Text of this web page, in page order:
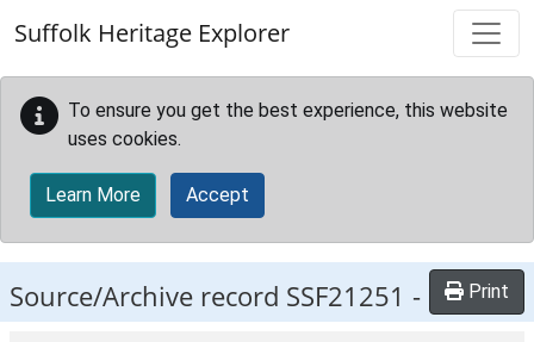
Suffolk Heritage Explorer
To ensure you get the best experience, this website
uses cookies.
Learn More Accept
Source/Archive record SSF21251 - Print